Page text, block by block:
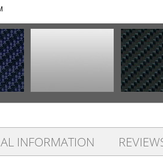
INFORMATION